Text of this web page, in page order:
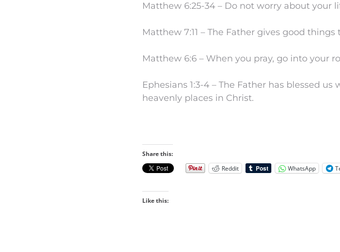
Matthew 6:25-34 – Do not worry about your
Matthew 7:11 – The Father gives good
Matthew 6:6 – When you pray, go into your
Ephesians 1:3-4 – The Father has blessed
heavenly places in Christ.
Share this:
Reddit
WhatsApp
Like this: